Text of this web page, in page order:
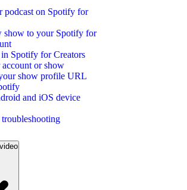
podcast on Spotify for
show to your Spotify for
Spotify for Creators
or show
show profile URL
and iOS device